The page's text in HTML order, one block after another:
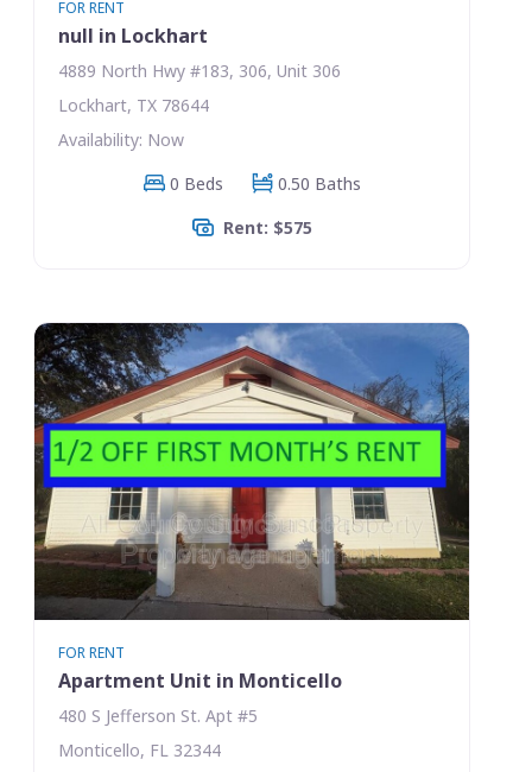
FOR RENT
null in Lockhart
4889 North Hwy #183, 306, Unit 306
Lockhart, TX 78644
Availability: Now
0 Beds
0.50 Baths
Rent: $575
FOR RENT
Apartment Unit in Monticello
480 S Jefferson St. Apt #5
Monticello, FL 32344